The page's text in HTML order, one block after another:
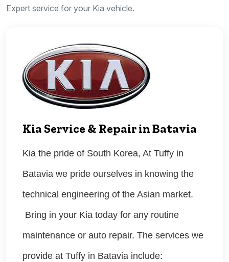
Expert service for your Kia vehicle.
Kia Service & Repair in Batavia
Kia the pride of South Korea, At Tuffy in
Batavia we pride ourselves in knowing the
technical engineering of the Asian market.
Bring in your Kia today for any routine
maintenance or auto repair. The services we
provide at Tuffy in Batavia include: